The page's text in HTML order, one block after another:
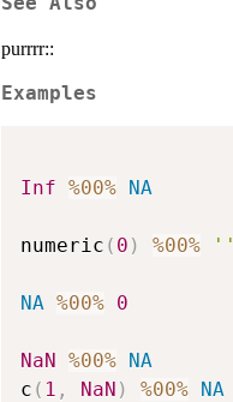
purrrr::
Examples
Inf %00% NA
numeric ( 0 ) %00% ''
NA %00% 0
NaN %00% NA
c ( 1 , NaN ) %00% NA